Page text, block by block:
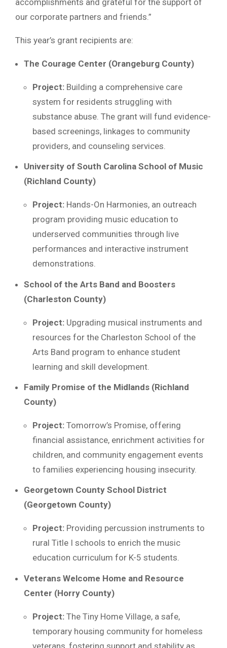
our corporate partners and friends.”
This year’s grant recipients are:
The Courage Center (Orangeburg County)
Project: Building a comprehensive care
system for residents struggling with
substance abuse. The grant will fund evidence-
based screenings, linkages to community
providers, and counseling services.
University of South Carolina School of Music
(Richland County)
Project: Hands-On Harmonies, an outreach
program providing music education to
underserved communities through live
performances and interactive instrument
demonstrations.
School of the Arts Band and Boosters
(Charleston County)
Project: Upgrading musical instruments and
resources for the Charleston School of the
Arts Band program to enhance student
learning and skill development.
Family Promise of the Midlands (Richland
County)
Project: Tomorrow’s Promise, offering
financial assistance, enrichment activities for
children, and community engagement events
to families experiencing housing insecurity.
Georgetown County School District
(Georgetown County)
Project: Providing percussion instruments to
rural Title I schools to enrich the music
education curriculum for K-5 students.
Veterans Welcome Home and Resource
Center (Horry County)
Project: The Tiny Home Village, a safe,
temporary housing community for homeless
veterans, fostering support and stability as